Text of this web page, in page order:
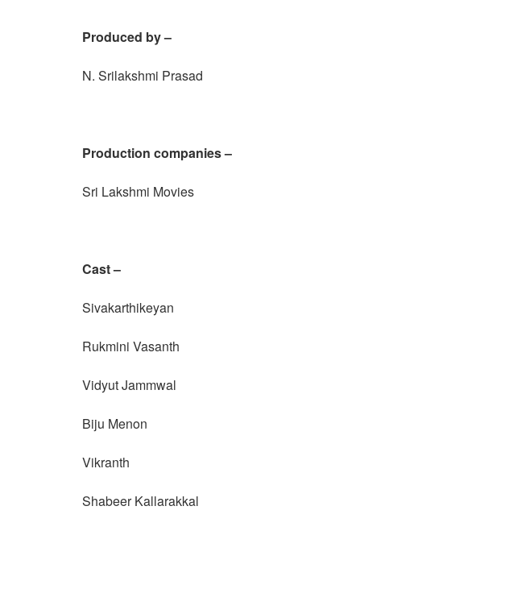
Produced by –
N. Srilakshmi Prasad
Production companies –
Sri Lakshmi Movies
Cast –
Sivakarthikeyan
Rukmini Vasanth
Vidyut Jammwal
Biju Menon
Vikranth
Shabeer Kallarakkal